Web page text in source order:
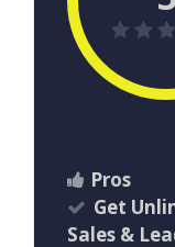
Pros
Get
Sales &